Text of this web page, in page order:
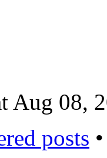
Aug 08,
posts